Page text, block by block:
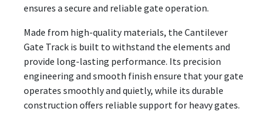
ensures a secure and reliable gate operation.
Made from high-quality materials, the Cantilever
Gate Track is built to withstand the elements and
provide long-lasting performance. Its precision
engineering and smooth finish ensure that your gate
operates smoothly and quietly, while its durable
construction offers reliable support for heavy gates.